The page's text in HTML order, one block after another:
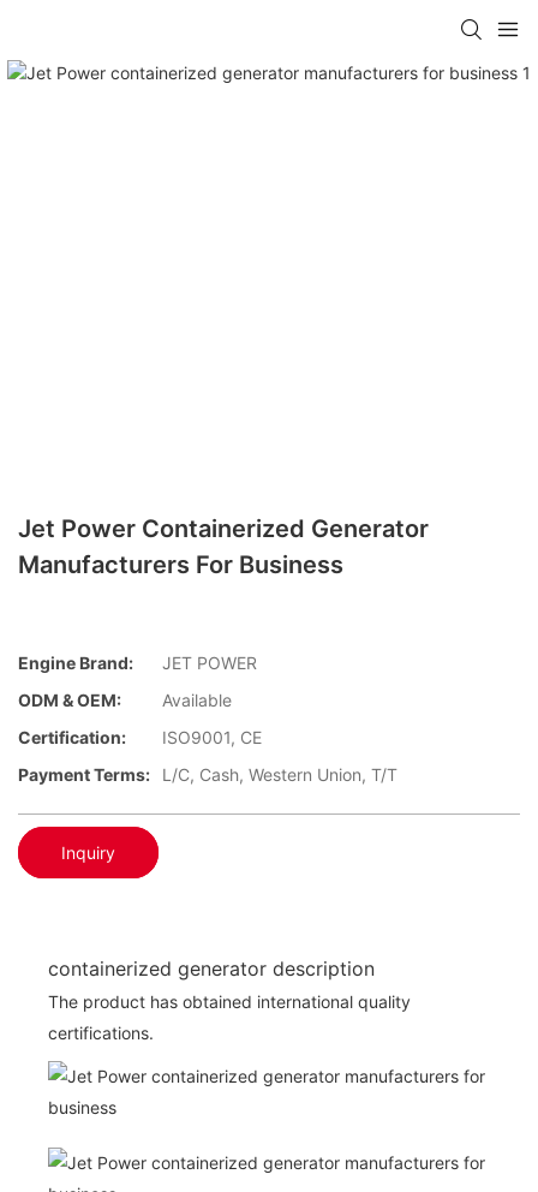
Jet Power Containerized Generator
Manufacturers For Business
Engine Brand:
JET POWER
ODM & OEM:
Available
Certification:
ISO9001, CE
Payment Terms:
L/C, Cash, Western Union, T/T
Inquiry
containerized generator description
The product has obtained international quality
certifications.